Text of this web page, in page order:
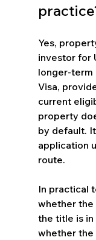
Yes,
investor for
longer-term
Visa,
current
property
by default.
application
route.
In practical
whether
the title is in
whether the